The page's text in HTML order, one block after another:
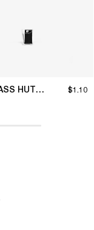
SUNGLASS HUT COLLECTION $1.10